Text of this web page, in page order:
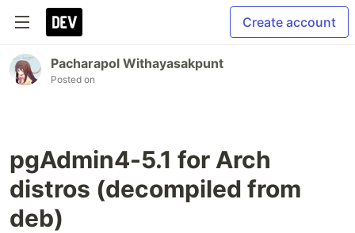
Create account
Pacharapol Withayasakpunt
Posted on
pgAdmin4-5.1 for Arch
distros (decompiled from
deb)